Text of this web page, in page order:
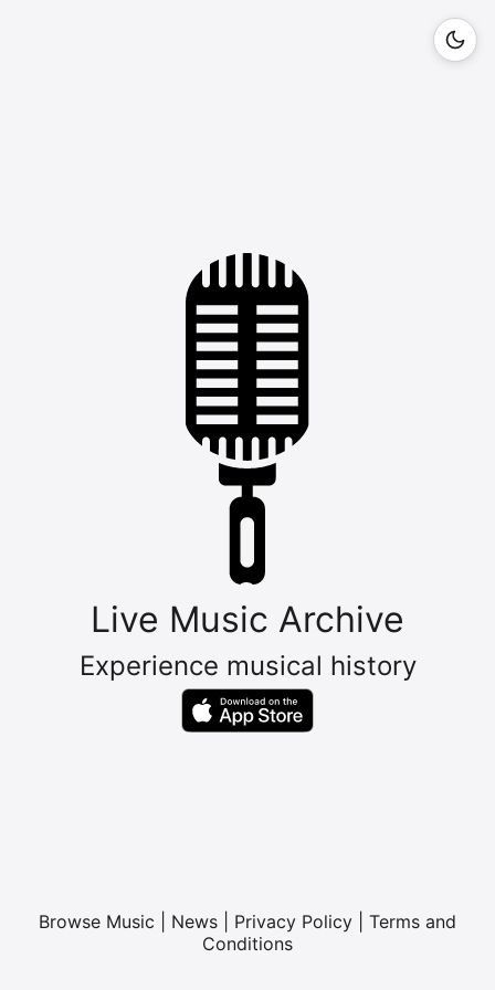
Live Music Archive
Experience musical history
Browse Music News Privacy Policy
Terms and
Conditions